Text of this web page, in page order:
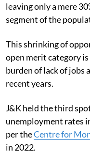
leaving only a mere
segment of the
This shrinking of
open merit category
burden of lack of jobs
recent years.
J&K held the third
unemployment rates
per theCentre for
in 2022.